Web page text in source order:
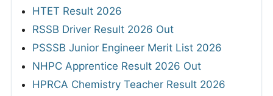
HTET Result 2026
RSSB Driver Result 2026 Out
PSSSB Junior Engineer Merit List 2026
NHPC Apprentice Result 2026 Out
HPRCA Chemistry Teacher Result 2026